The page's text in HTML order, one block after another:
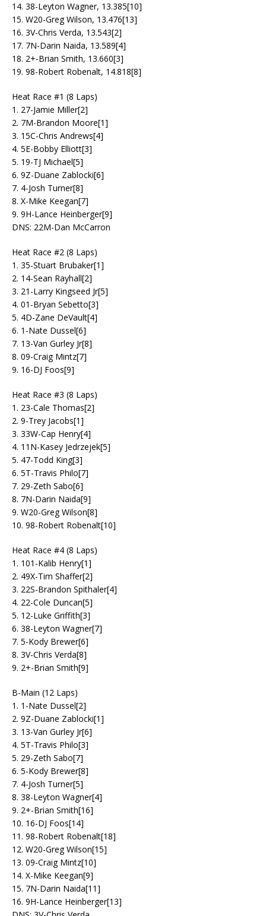
14. 38-Leyton Wagner, 13.385[10]
15. W20-Greg Wilson, 13.476[13]
16. 3V-Chris Verda, 13.543[2]
17. 7N-Darin Naida, 13.589[4]
18. 2+-Brian Smith, 13.660[3]
19. 98-Robert Robenalt, 14.818[8]
Heat Race #1 (8 Laps)
1. 27-Jamie Miller[2]
2. 7M-Brandon Moore[1]
3. 15C-Chris Andrews[4]
4. 5E-Bobby Elliott[3]
5. 19-TJ Michael[5]
6. 9Z-Duane Zablocki[6]
7. 4-Josh Turner[8]
8. X-Mike Keegan[7]
9. 9H-Lance Heinberger[9]
DNS: 22M-Dan McCarron
Heat Race #2 (8 Laps)
1. 35-Stuart Brubaker[1]
2. 14-Sean Rayhall[2]
3. 21-Larry Kingseed Jr[5]
4. 01-Bryan Sebetto[3]
5. 4D-Zane DeVault[4]
6. 1-Nate Dussel[6]
7. 13-Van Gurley Jr[8]
8. 09-Craig Mintz[7]
9. 16-DJ Foos[9]
Heat Race #3 (8 Laps)
1. 23-Cale Thomas[2]
2. 9-Trey Jacobs[1]
3. 33W-Cap Henry[4]
4. 11N-Kasey Jedrzejek[5]
5. 47-Todd King[3]
6. 5T-Travis Philo[7]
7. 29-Zeth Sabo[6]
8. 7N-Darin Naida[9]
9. W20-Greg Wilson[8]
10. 98-Robert Robenalt[10]
Heat Race #4 (8 Laps)
1. 101-Kalib Henry[1]
2. 49X-Tim Shaffer[2]
3. 22S-Brandon Spithaler[4]
4. 22-Cole Duncan[5]
5. 12-Luke Griffith[3]
6. 38-Leyton Wagner[7]
7. 5-Kody Brewer[6]
8. 3V-Chris Verda[8]
9. 2+-Brian Smith[9]
B-Main (12 Laps)
1. 1-Nate Dussel[2]
2. 9Z-Duane Zablocki[1]
3. 13-Van Gurley Jr[6]
4. 5T-Travis Philo[3]
5. 29-Zeth Sabo[7]
6. 5-Kody Brewer[8]
7. 4-Josh Turner[5]
8. 38-Leyton Wagner[4]
9. 2+-Brian Smith[16]
10. 16-DJ Foos[14]
11. 98-Robert Robenalt[18]
12. W20-Greg Wilson[15]
13. 09-Craig Mintz[10]
14. X-Mike Keegan[9]
15. 7N-Darin Naida[11]
16. 9H-Lance Heinberger[13]